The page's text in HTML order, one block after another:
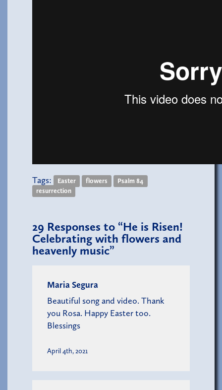
Tags: Easter flowers
Psalm 84
resurrection
29 Responses to “He is Risen!
Celebrating with flowers and
heavenly music”
Maria Segura
Beautiful song and video. Thank
you Rosa. Happy Easter too.
Blessings
April 4th, 2021